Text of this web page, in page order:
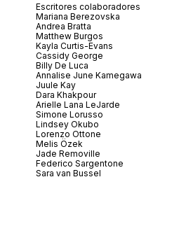
Escritores colaboradores
Mariana Berezovska
Andrea Bratta
Matthew Burgos
Kayla Curtis-Evans
Cassidy George
Billy De Luca
Annalise June Kamegawa
Juule Kay
Dara Khakpour
Arielle Lana LeJarde
Simone Lorusso
Lindsey Okubo
Lorenzo Ottone
Melis Özek
Jade Removille
Federico Sargentone
Sara van Bussel